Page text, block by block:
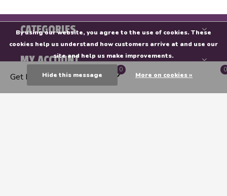
CATEGORIES
MY ACCOUNT
INFORMATION
Get Directions
0 0
By using our website, you agree to the use of cookies. These
cookies help us understand how customers arrive at and use our
site and help us make improvements.
Hide this message More on cookies »